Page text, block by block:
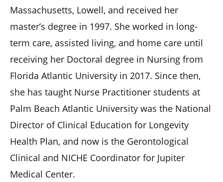
Massachusetts, Lowell, and received her
master’s degree in 1997. She worked in long-
term care, assisted living, and home care until
receiving her Doctoral degree in Nursing from
Florida Atlantic University in 2017. Since then,
she has taught Nurse Practitioner students at
Palm Beach Atlantic University was the National
Director of Clinical Education for Longevity
Health Plan, and now is the Gerontological
Clinical and NICHE Coordinator for Jupiter
Medical Center.